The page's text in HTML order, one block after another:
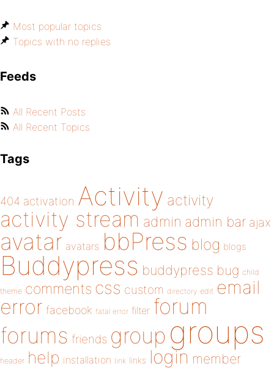
Most popular topics
Topics with no replies
Feeds
All Recent Posts
All Recent Topics
Tags
404 activation Activity activity
activity stream admin admin bar ajax
avatar avatars bbPress blog blogs
Buddypress buddypress bug child
theme comments css custom directory edit email
error facebook fatal error filter forum
forums friends group groups
header help installation link links login member